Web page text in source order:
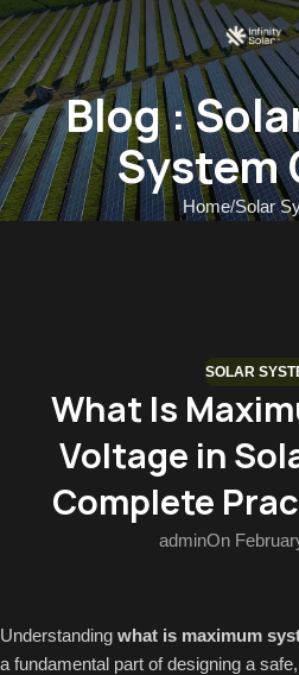
Blog :
System
Home Solar
SOLAR
What Is
Voltage in
Complete
adminOn
Understanding what is maximum
a fundamental part of designing a